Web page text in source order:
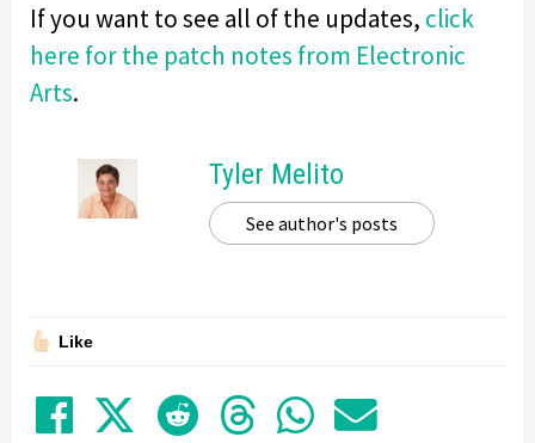
If you want to see all of the updates, click
here for the patch notes from Electronic
Arts.
Tyler Melito
See author's posts
Like
Share on Facebook
TweetSubmit to Reddit
Submit to
Share in
Share